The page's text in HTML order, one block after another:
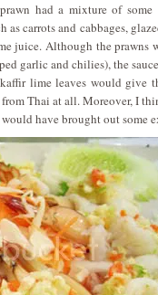
had a mixture of some
as carrots and cabbages,
juice. Although the prawns
garlic and chilies), the
lime leaves would give
Thai at all. Moreover, I
have brought out some